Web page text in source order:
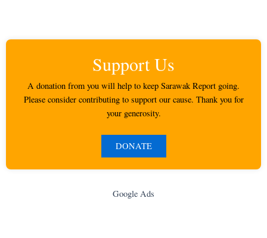
Support Us
A donation from you will help to keep Sarawak Report going.
Please consider contributing to support our cause. Thank you for
your generosity.
DONATE
Google Ads